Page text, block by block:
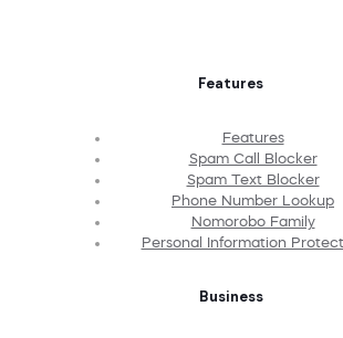
Features
Features
Spam Call Blocker
Spam Text Blocker
Phone Number Lookup
Nomorobo Family
Personal Information
Business